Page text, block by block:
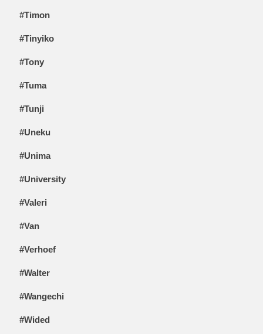
#Timon
#Tinyiko
#Tony
#Tuma
#Tunji
#Uneku
#Unima
#University
#Valeri
#Van
#Verhoef
#Walter
#Wangechi
#Wided